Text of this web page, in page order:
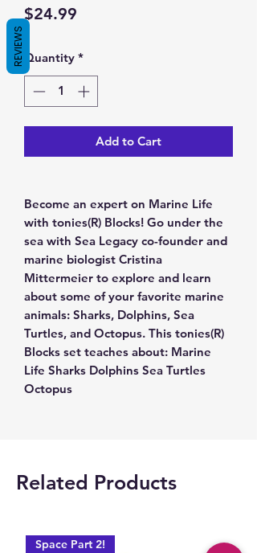
$24.99
Quantity *
Add to Cart
Become an expert on Marine Life
with tonies(R) Blocks! Go under the
sea with Sea Legacy co-founder and
marine biologist Cristina
Mittermeier to explore and learn
about some of your favorite marine
animals: Sharks, Dolphins, Sea
Turtles, and Octopus. This tonies(R)
Blocks set teaches about: Marine
Life Sharks Dolphins Sea Turtles
Octopus
Related Products
Space Part 2!
REVIEWS